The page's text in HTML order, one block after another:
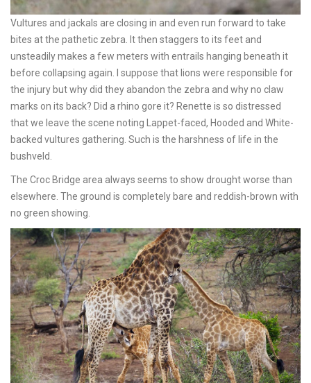
Vultures and jackals are closing in and even run forward to take
bites at the pathetic zebra. It then staggers to its feet and
unsteadily makes a few meters with entrails hanging beneath it
before collapsing again. I suppose that lions were responsible for
the injury but why did they abandon the zebra and why no claw
marks on its back? Did a rhino gore it? Renette is so distressed
that we leave the scene noting Lappet-faced, Hooded and White-
backed vultures gathering. Such is the harshness of life in the
bushveld.
The Croc Bridge area always seems to show drought worse than
elsewhere. The ground is completely bare and reddish-brown with
no green showing.